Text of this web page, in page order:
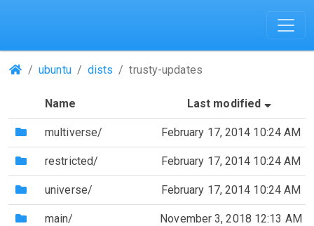
(Repositories)
ubuntu dists trusty-updates
Name Last modified
(Directory)
multiverse/ February 17, 2014 10:24 AM
(Directory)
restricted/ February 17, 2014 10:24 AM
(Directory)
universe/ February 17, 2014 10:24 AM
(Directory)
main/ November 3, 2018 12:13 AM